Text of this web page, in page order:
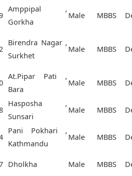
Amppipal ,
Gorkha
Male MBBS
Birendra Nagar ,
Surkhet
Male MBBS
At.Pipar Pati ,
Bara
Male MBBS
Hasposha ,
Sunsari
Male MBBS
Pani Pokhari ,
Kathmandu
Male MBBS
Dholkha Male MBBS